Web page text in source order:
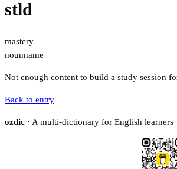
stld
mastery
nounname
Not enough content to build a study session
Back to entry
ozdic · A multi-dictionary for English learners